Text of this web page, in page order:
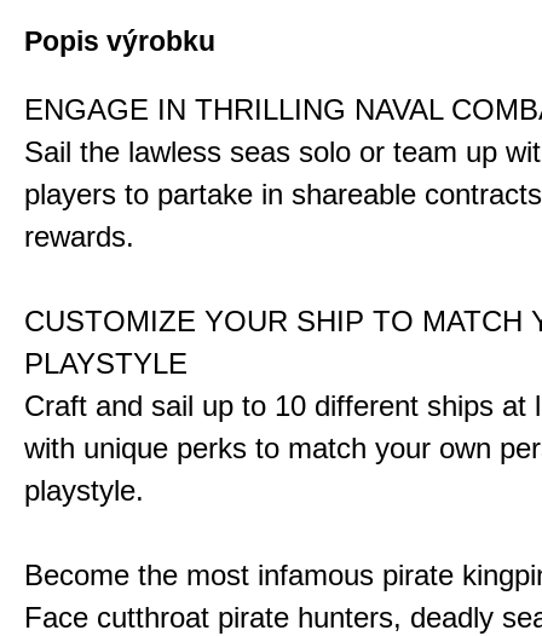
Popis výrobku
ENGAGE IN THRILLING NAVAL
Sail the lawless seas solo or team up
players to partake in shareable
rewards.
CUSTOMIZE YOUR SHIP TO MATCH
PLAYSTYLE
Craft and sail up to 10 different ships at
with unique perks to match your own
playstyle.
Become the most infamous pirate
Face cutthroat pirate hunters, deadly